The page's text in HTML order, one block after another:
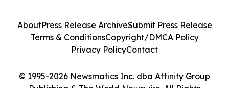
© 1995-2026 Newsmatics Inc. dba Affinity Group
Publishing & The World Newswire. All Rights
AboutPress Release ArchiveSubmit Press Release
Terms & ConditionsCopyright/DMCA Policy
Privacy PolicyContact